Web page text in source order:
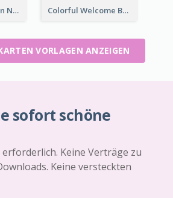
Colourful Cartoon New Academic Year Greeting Card Colorful Welcome Back School Greeting Card
VORLAGEN ANZEIGEN
sofort schöne
Keine Verträge zu
Keine versteckten